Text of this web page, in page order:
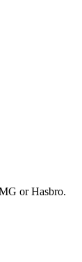
or Hasbro.